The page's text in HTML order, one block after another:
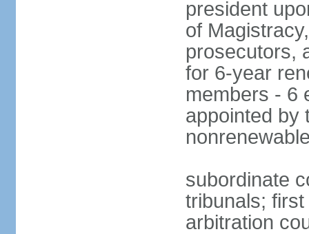
president
of
prosecutors,
for 6-year
members - 6
appointed by
subordinate
tribunals;
arbitration